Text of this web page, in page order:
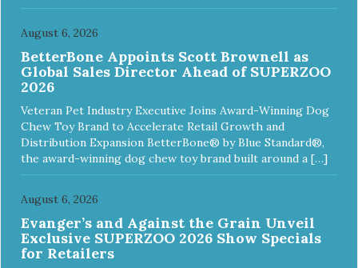
August 6, 2026
BetterBone Appoints Scott Brownell as
Global Sales Director Ahead of SUPERZOO
2026
Veteran Pet Industry Executive Joins Award-Winning Dog
Chew Toy Brand to Accelerate Retail Growth and
Distribution Expansion BetterBone® by Blue Standard®,
the award-winning dog chew toy brand built around a […]
August 6, 2026
Evanger’s and Against the Grain Unveil
Exclusive SUPERZOO 2026 Show Specials
for Retailers